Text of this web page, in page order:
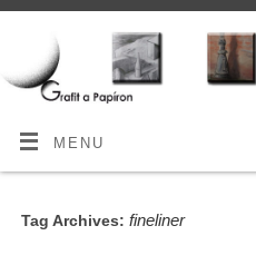
MENU
Tag Archives: fineliner